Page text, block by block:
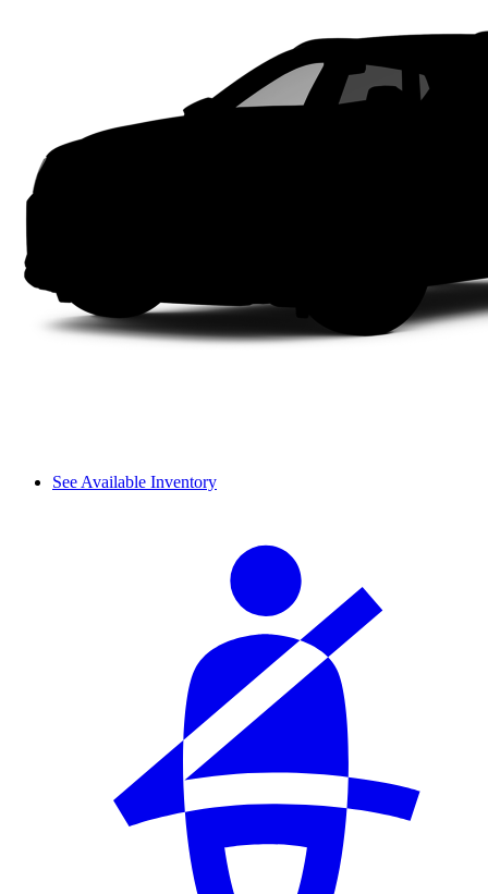
See Available Inventory